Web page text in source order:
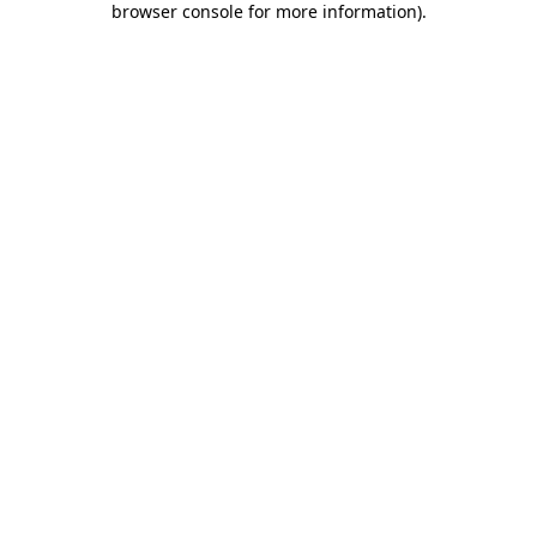
browser console for more information).